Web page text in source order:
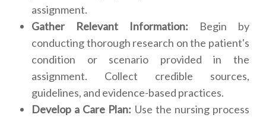
assignment.
Gather Relevant Information: Begin by
conducting thorough research on the patient's
condition or scenario provided in the
assignment. Collect credible sources,
guidelines, and evidence-based practices.
Develop a Care Plan: Use the nursing process